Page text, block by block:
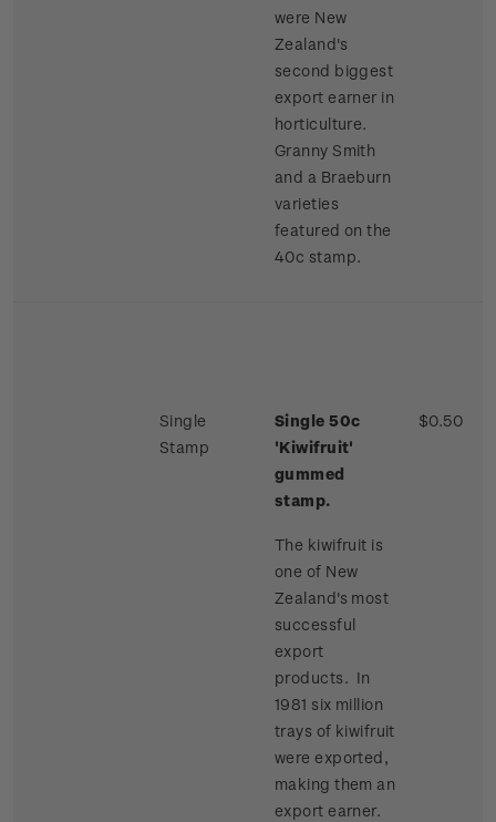
were New
Zealand's
second biggest
export earner in
horticulture.
Granny Smith
and a Braeburn
varieties
featured on the
40c stamp.
Single
Stamp
Single 50c
'Kiwifruit'
gummed
stamp.
The kiwifruit is
one of New
Zealand's most
successful
export
products. In
1981 six million
trays of kiwifruit
were exported,
making them an
export earner.
$0.50